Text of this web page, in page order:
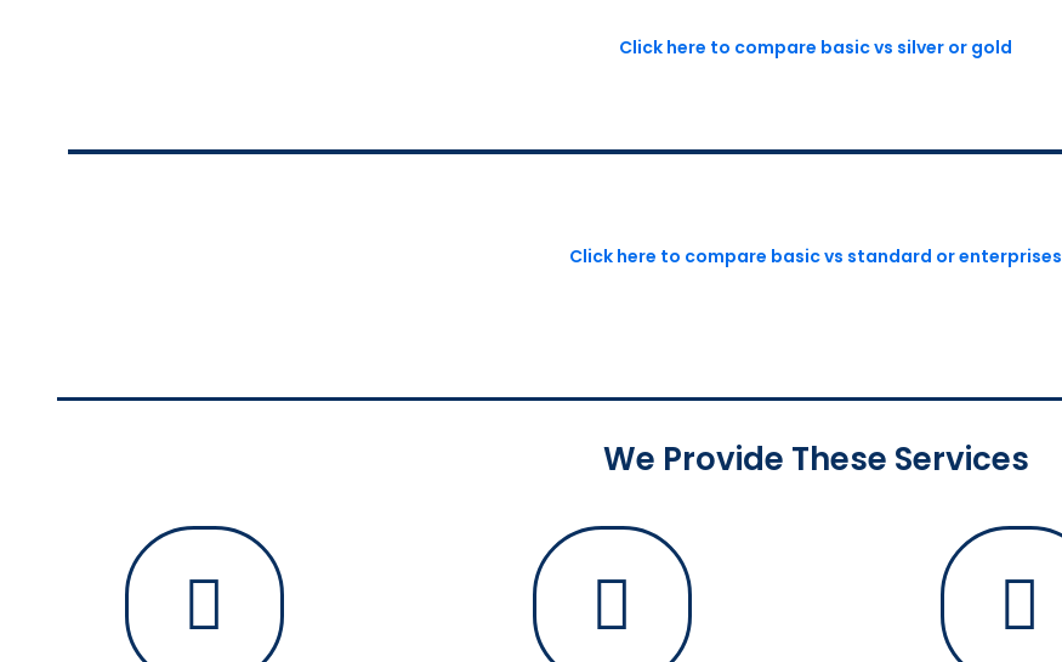
Click here to compare basic vs silver or gold
Click here to compare basic vs standard or enterprises
We Provide These Services